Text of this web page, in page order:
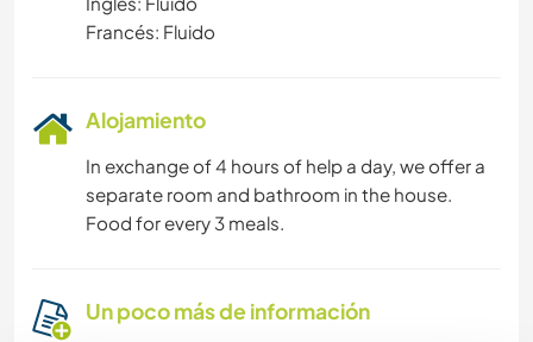
Francés: Fluido
Alojamiento
In exchange of 4 hours of help a day, we offer a
separate room and bathroom in the house.
Food for every 3 meals.
Un poco más de información